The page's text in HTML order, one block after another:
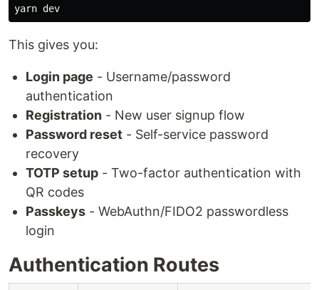
This gives you:
Login page - Username/password
authentication
Registration - New user signup flow
Password reset - Self-service password
recovery
TOTP setup - Two-factor authentication with
QR codes
Passkeys - WebAuthn/FIDO2 passwordless
login
Authentication Routes